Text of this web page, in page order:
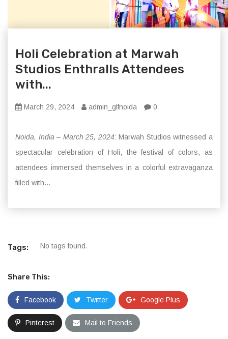
Holi Celebration at Marwah
Studios Enthralls Attendees
with...
March 29, 2024 admin_glfnoida 0
Noida, India – March 25, 2024:Marwah Studios witnessed a
spectacular celebration of Holi, the festival of colors, as
attendees immersed themselves in a colorful extravaganza
filled with...
Tags: No tags found.
Share This:
Facebook Twitter Google Plus
Pinterest Mail to Friends